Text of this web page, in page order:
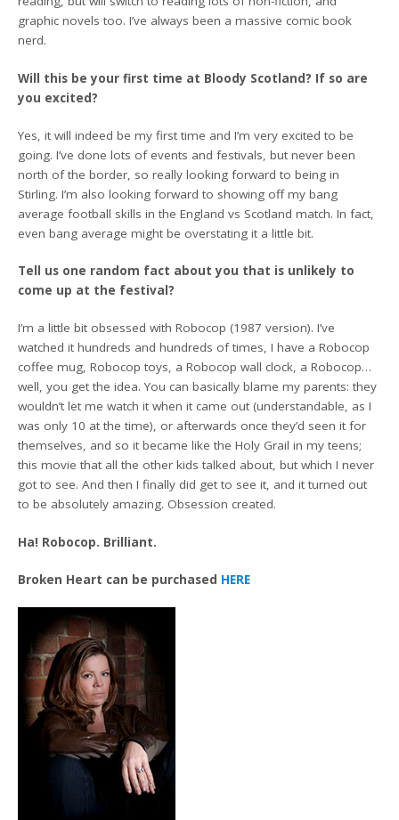
graphic novels too. I’ve always been a massive comic book
nerd.
Will this be your first time at Bloody Scotland? If so are
you excited?
Yes, it will indeed be my first time and I’m very excited to be
going. I’ve done lots of events and festivals, but never been
north of the border, so really looking forward to being in
Stirling. I’m also looking forward to showing off my bang
average football skills in the England vs Scotland match. In fact,
even bang average might be overstating it a little bit.
Tell us one random fact about you that is unlikely to
come up at the festival?
I’m a little bit obsessed with Robocop (1987 version). I’ve
watched it hundreds and hundreds of times, I have a Robocop
coffee mug, Robocop toys, a Robocop wall clock, a Robocop…
well, you get the idea. You can basically blame my parents: they
wouldn’t let me watch it when it came out (understandable, as I
was only 10 at the time), or afterwards once they’d seen it for
themselves, and so it became like the Holy Grail in my teens;
this movie that all the other kids talked about, but which I never
got to see. And then I finally did get to see it, and it turned out
to be absolutely amazing. Obsession created.
Ha! Robocop. Brilliant.
Broken Heart can be purchased HERE